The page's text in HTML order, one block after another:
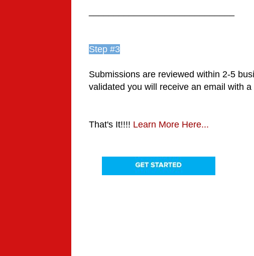
Step #3
Submissions are reviewed within 2-5
validated you will receive an email with
That's It!!!! Learn More Here...